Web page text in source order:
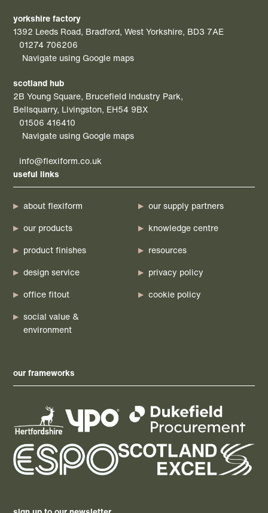
yorkshire factory
1392 Leeds Road, Bradford, West Yorkshire, BD3 7AE
01274 706206
Navigate using Google maps
scotland hub
2B Young Square, Brucefield Industry Park,
Bellsquarry, Livingston, EH54 9BX
01506 416410
Navigate using Google maps
info@flexiform.co.uk
useful links
about flexiform
our products
product finishes
design service
office fitout
social value &
environment
our supply partners
knowledge centre
resources
privacy policy
cookie policy
our frameworks